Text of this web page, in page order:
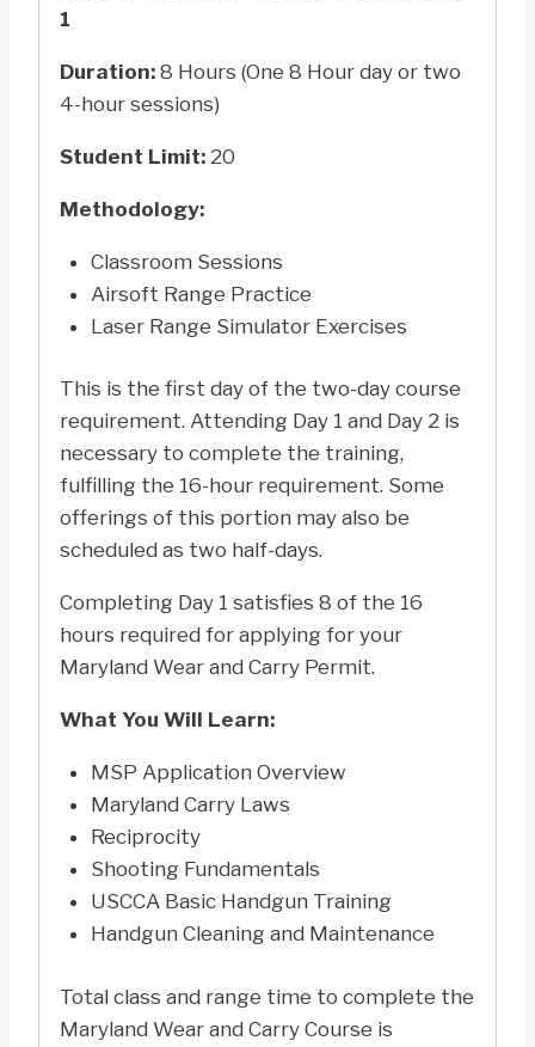
1
Duration: 8 Hours (One 8 Hour day or two
4-hour sessions)
Student Limit: 20
Methodology:
Classroom Sessions
Airsoft Range Practice
Laser Range Simulator Exercises
This is the first day of the two-day course
requirement. Attending Day 1 and Day 2 is
necessary to complete the training,
fulfilling the 16-hour requirement. Some
offerings of this portion may also be
scheduled as two half-days.
Completing Day 1 satisfies 8 of the 16
hours required for applying for your
Maryland Wear and Carry Permit.
What You Will Learn:
MSP Application Overview
Maryland Carry Laws
Reciprocity
Shooting Fundamentals
USCCA Basic Handgun Training
Handgun Cleaning and Maintenance
Total class and range time to complete the
Maryland Wear and Carry Course is